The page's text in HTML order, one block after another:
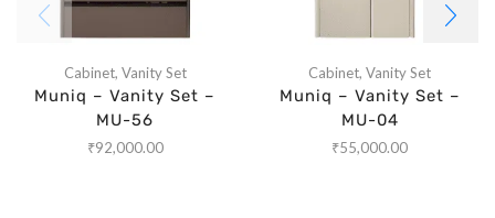
Cabinet, Vanity Set
Muniq – Vanity Set –
MU-56
₹92,000.00
Cabinet,Vanity Set
Muniq – Vanity Set –
MU-04
₹55,000.00